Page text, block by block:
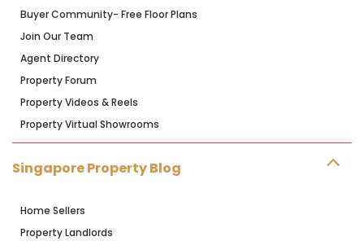
Buyer Community- Free Floor Plans
Join Our Team
Agent Directory
Property Forum
Property Videos & Reels
Property Virtual Showrooms
Singapore Property Blog
Home Sellers
Property Landlords